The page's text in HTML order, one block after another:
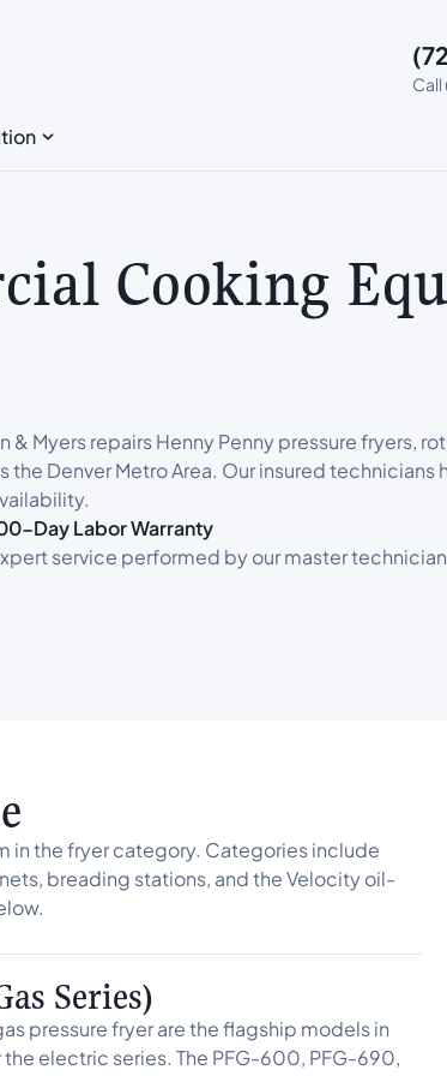
Call
Cooking
& Myers repairs Henny Penny pressure fryers,
the Denver Metro Area. Our insured
Day Labor Warranty
service performed by our master
in the fryer category. Categories include
breading stations, and the Velocity oil-
Series)
pressure fryer are the flagship models in
the electric series. The PFG-600, PFG-690,